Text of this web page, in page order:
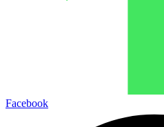
Facebook